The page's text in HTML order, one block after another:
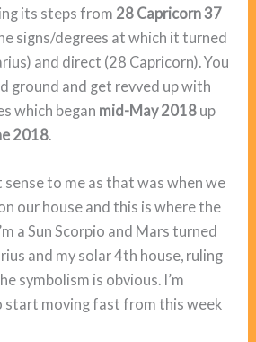
its steps from 28 Capricorn 37
signs/degrees at which it turned
and direct (28 Capricorn). You
ground and get revved up with
which began mid-May 2018 up
2018.
to me as that was when we
our house and this is where the
a Sun Scorpio and Mars turned
and my solar 4th house, ruling
symbolism is obvious. I’m
start moving fast from this week